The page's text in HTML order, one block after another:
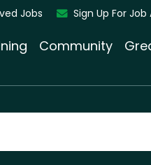
Jobs Sign Up For Job
Community